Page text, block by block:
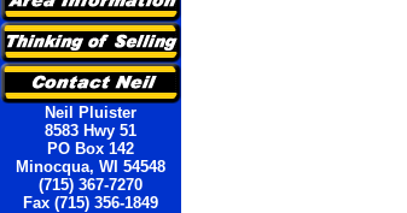
Neil Pluister
8583 Hwy 51
PO Box 142
Minocqua, WI 54548
(715) 367-7270
Fax (715) 356-1849